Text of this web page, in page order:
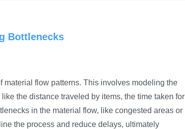
Bottlenecks
material flow patterns. This involves modeling the
the distance traveled by items, the time taken for
in the material flow, like congested areas or
the process and reduce delays, ultimately